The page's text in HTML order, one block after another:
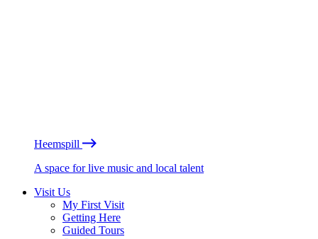
Heemspill
A space for live music and local talent
Visit Us
My First Visit
Getting Here
Guided Tours